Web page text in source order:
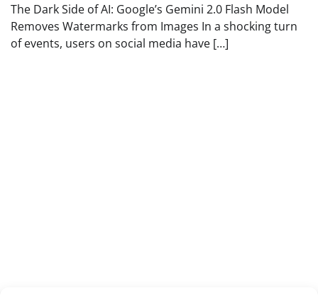
The Dark Side of AI: Google’s Gemini 2.0 Flash Model
Removes Watermarks from Images In a shocking turn
of events, users on social media have […]